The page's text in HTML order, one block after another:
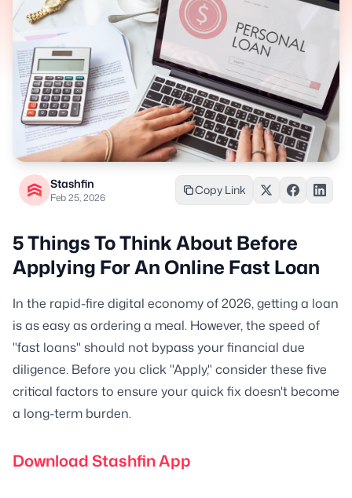
Stashfin
Feb 25, 2026
Copy Link
5 Things To Think About Before
Applying For An Online Fast Loan
In the rapid-fire digital economy of 2026, getting a loan
is as easy as ordering a meal. However, the speed of
"fast loans" should not bypass your financial due
diligence. Before you click "Apply," consider these five
critical factors to ensure your quick fix doesn't become
a long-term burden.
Download Stashfin App